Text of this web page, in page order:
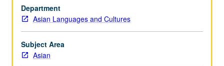
faculty
mentor.
paper
or
project
Department
Asian Languages and Cultures
Subject Area
Asian